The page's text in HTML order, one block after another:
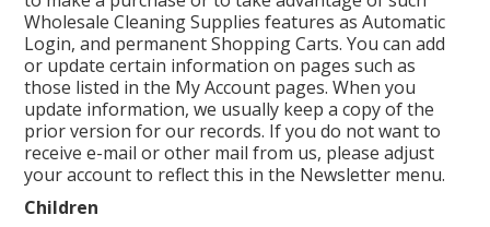
Wholesale Cleaning Supplies features as Automatic
Login, and permanent Shopping Carts. You can add
or update certain information on pages such as
those listed in the My Account pages. When you
update information, we usually keep a copy of the
prior version for our records. If you do not want to
receive e-mail or other mail from us, please adjust
your account to reflect this in the Newsletter menu.
Children